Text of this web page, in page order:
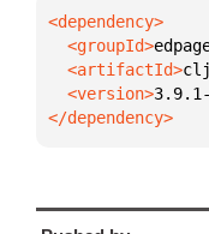
  <groupId>
  <artifactId>
  <version>
3.9.1-
</dependency>